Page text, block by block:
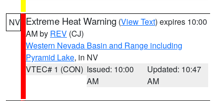
NV Extreme Heat Warning (View Text) expires 10:00
AM by REV (CJ)
Western Nevada Basin and Range including
Pyramid Lake, in NV
VTEC# 1 (CON) Issued: 10:00
AM
Updated: 10:47
AM